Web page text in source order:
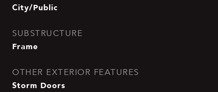
City/Public
SUBSTRUCTURE
Frame
OTHER EXTERIOR FEATURES
Storm Doors